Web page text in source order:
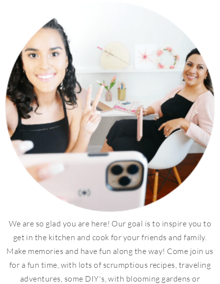
We are so glad you are here! Our goal is to inspire you to
get in the kitchen and cook for your friends and family.
Make memories and have fun along the way! Come join us
for a fun time, with lots of scrumptious recipes, traveling
adventures, some DIY's, with blooming gardens or